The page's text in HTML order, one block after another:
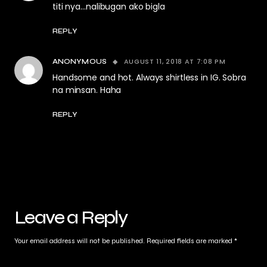
titi nya…nalibugan ako bigla
REPLY
ANONYMOUS AUGUST 11, 2018 AT 7:08 PM
Handsome and hot. Always shirtless in IG. Sobra
na minsan. Haha
REPLY
Leave a Reply
Your email address will not be published. Required fields are marked *